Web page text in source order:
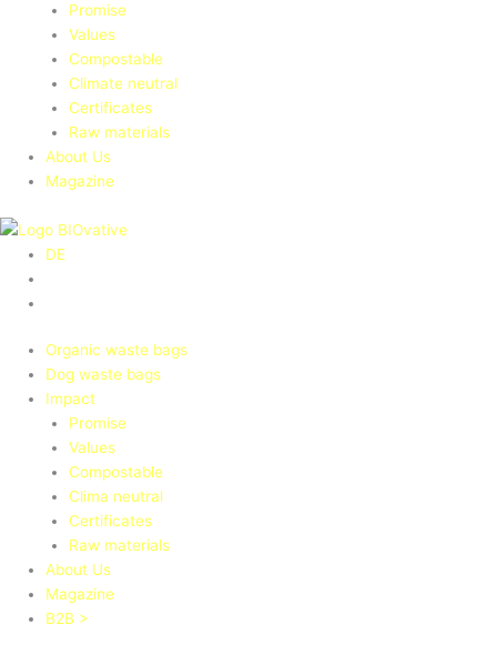
Promise
Values
Compostable
Climate neutral
Certificates
Raw materials
About Us
Magazine
DE
Organic waste bags
Dog waste bags
Impact
Promise
Values
Compostable
Clima neutral
Certificates
Raw materials
About Us
Magazine
B2B >